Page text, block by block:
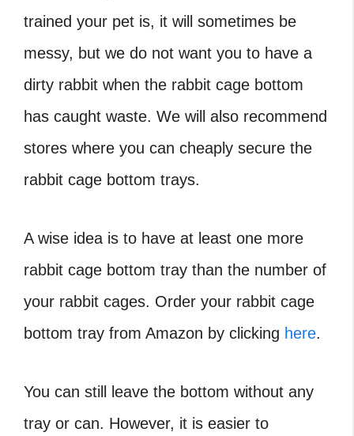
trained your pet is, it will sometimes be
messy, but we do not want you to have a
dirty rabbit when the rabbit cage bottom
has caught waste. We will also recommend
stores where you can cheaply secure the
rabbit cage bottom trays.
A wise idea is to have at least one more
rabbit cage bottom tray than the number of
your rabbit cages. Order your rabbit cage
bottom tray from Amazon by clicking here.
You can still leave the bottom without any
tray or can. However, it is easier to